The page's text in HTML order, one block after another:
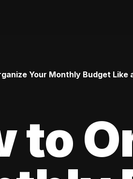
Your Monthly Budget Like
to